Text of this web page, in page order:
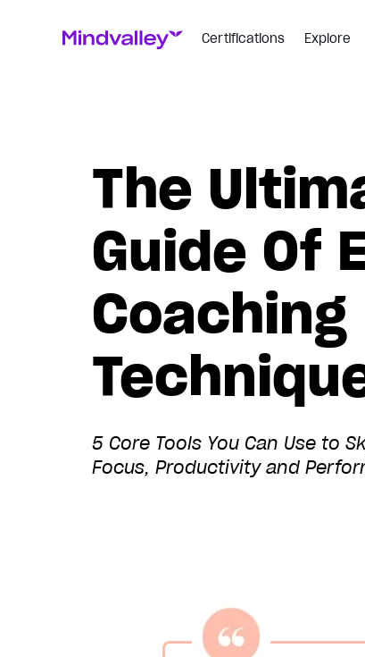
Certifications Explore
The
Guide Of
Coaching
5 Core Tools You Can Use to
Focus, Productivity and